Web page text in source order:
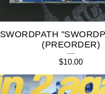
SWORDPATH
(PREORDER)
$10.00